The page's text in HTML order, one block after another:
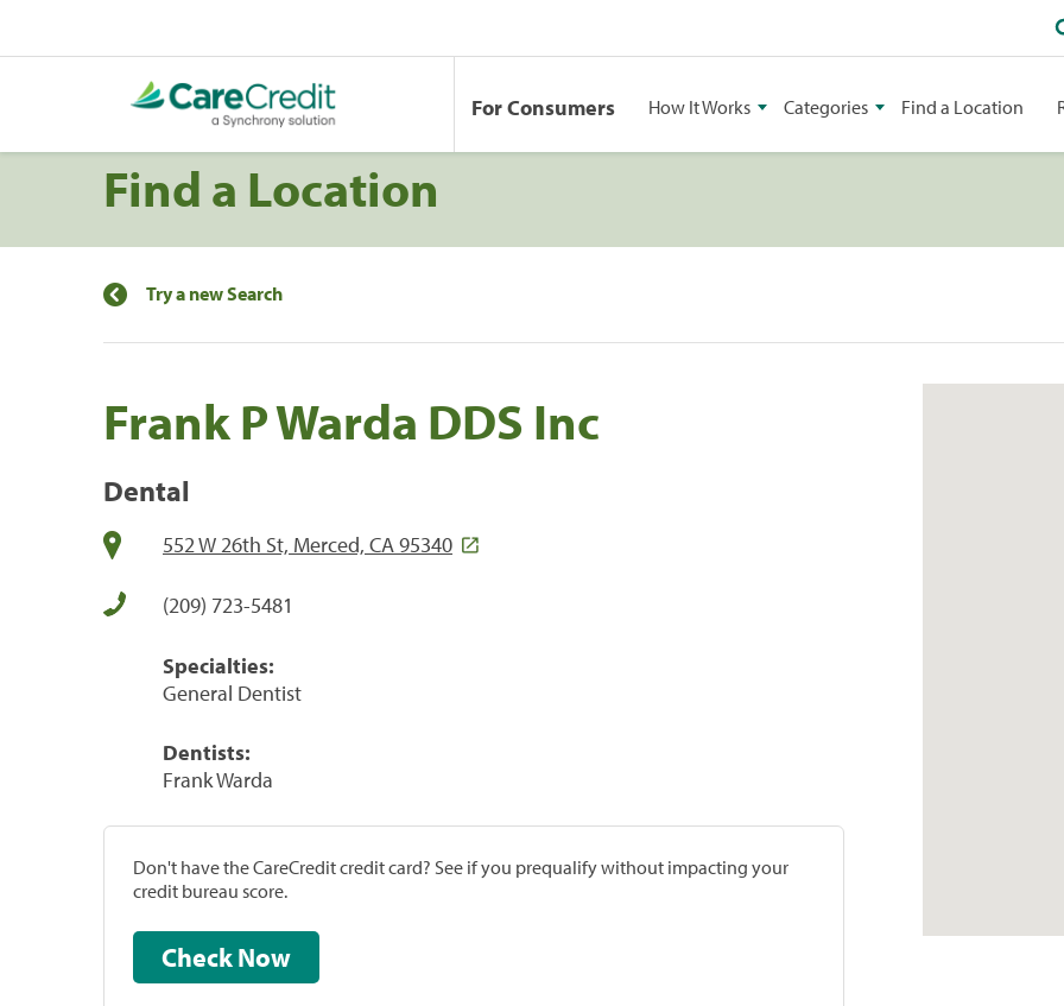
For Consumers How It Works Categories Find a Location
Find a Location
Try a new Search
Frank P Warda DDS Inc
Dental
552 W 26th St, Merced, CA 95340
(209) 723-5481
Specialties:
General Dentist
Dentists:
Frank Warda
Don't have the CareCredit credit card? See if you prequalify without impacting your
credit bureau score.
Check Now